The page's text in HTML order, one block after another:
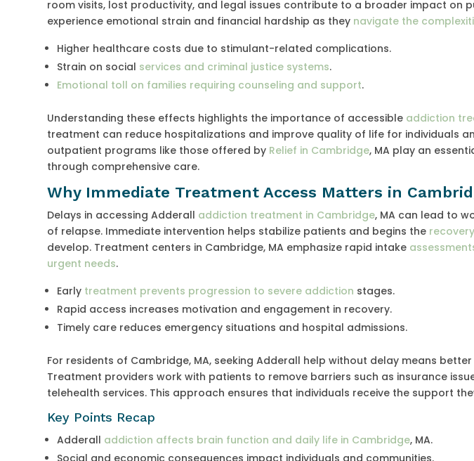
room visits, lost productivity, and legal issues contribute to a broader impact on
experience emotional strain and financial hardship as they navigate the
Higher healthcare costs due to stimulant-related complications.
Strain on social services and criminal justice systems.
Emotional toll on families requiring counseling and support.
Understanding these effects highlights the importance of accessible addiction
treatment can reduce hospitalizations and improve quality of life for individuals
outpatient programs like those offered by Relief in Cambridge, MA play an
through comprehensive care.
Why Immediate Treatment Access Matters in
Delays in accessing Adderall addiction treatment in Cambridge, MA can lead to
of relapse. Immediate intervention helps stabilize patients and begins the
develop. Treatment centers in Cambridge, MA emphasize rapid intake
urgent needs.
Early treatment prevents progression to severe addiction stages.
Rapid access increases motivation and engagement in recovery.
Timely care reduces emergency situations and hospital admissions.
For residents of Cambridge, MA, seeking Adderall help without delay means
Treatment providers work with patients to remove barriers such as insurance
telehealth services. This approach ensures that individuals receive the support
Key Points Recap
Adderall addiction affects brain function and daily life in Cambridge, MA.